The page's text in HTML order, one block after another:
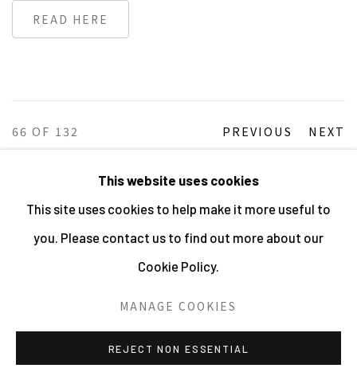
READ HERE
PREVIOUS NEXT
66OF 132
MANAGE COOKIES
ALL IMAGES © THE ARTIST OR COPYRIGHT HOLDER
| WEBSITE © CENTRE FOR BRITISH PHOTOGRAPHY
SITE BY ARTLOGIC
This website uses cookies
This site uses cookies to help make it more useful to
you. Please contact us to find out more about our
Cookie Policy.
MANAGE COOKIES
REJECT NON ESSENTIAL